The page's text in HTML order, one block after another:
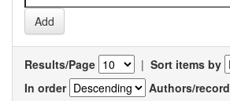
Results/Page | Sort items by
In order
Authors/record